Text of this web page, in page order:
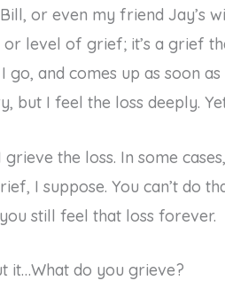
or even my friend Jay’s
level of grief; it’s a grief
go, and comes up as soon
but I feel the loss deeply.
grieve the loss. In some
I suppose. You can’t do
still feel that loss forever.
it…What do you grieve?